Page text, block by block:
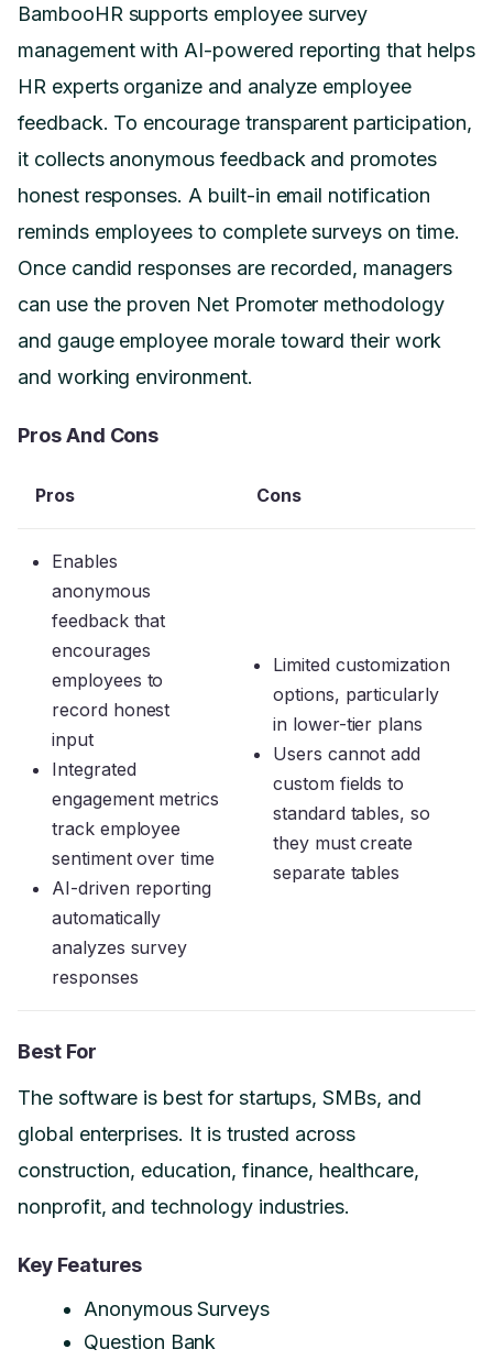
BambooHR supports employee survey
management with AI-powered reporting that helps
HR experts organize and analyze employee
feedback. To encourage transparent participation,
it collects anonymous feedback and promotes
honest responses. A built-in email notification
reminds employees to complete surveys on time.
Once candid responses are recorded, managers
can use the proven Net Promoter methodology
and gauge employee morale toward their work
and working environment.
Pros And Cons
Pros Cons
Enables
anonymous
feedback that
encourages
employees to
record honest
input
Integrated
engagement metrics
track employee
sentiment over time
AI-driven reporting
automatically
analyzes survey
responses
Limited customization
options, particularly
in lower-tier plans
Users cannot add
custom fields to
standard tables, so
they must create
separate tables
Best For
The software is best for startups, SMBs, and
global enterprises. It is trusted across
construction, education, finance, healthcare,
nonprofit, and technology industries.
Key Features
Anonymous Surveys
Question Bank